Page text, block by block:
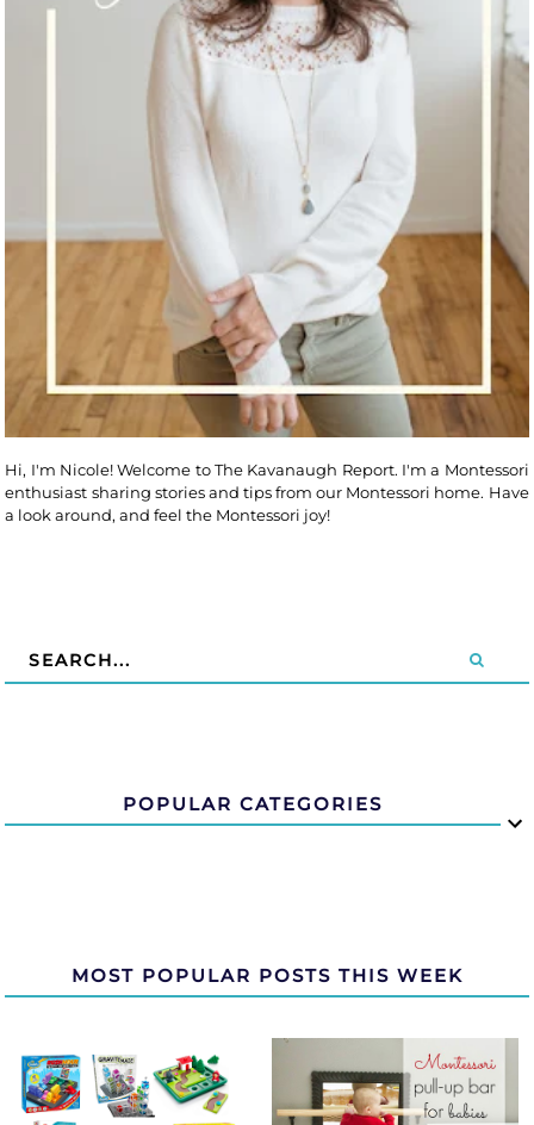
Hi, I'm Nicole! Welcome to The Kavanaugh Report. I'm a Montessori
enthusiast sharing stories and tips from our Montessori home. Have
a look around, and feel the Montessori joy!
POPULAR CATEGORIES
MOST POPULAR POSTS THIS WEEK